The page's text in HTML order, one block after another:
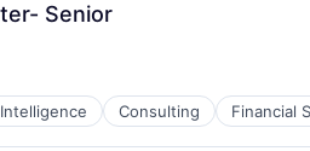
Senior
Consulting Financial